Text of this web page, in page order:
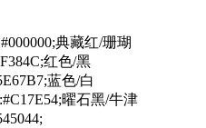
典藏红/珊瑚
红色/黑
蓝色/白
曜石黑/牛津